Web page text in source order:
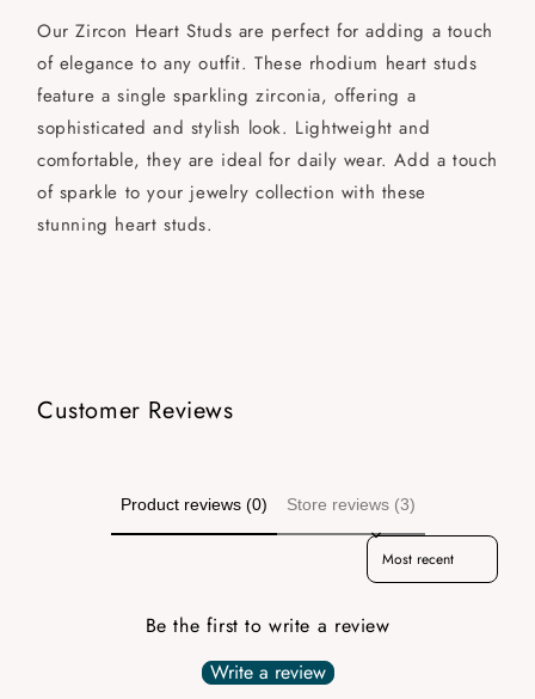
Our Zircon Heart Studs are perfect for adding a touch
of elegance to any outfit. These rhodium heart studs
feature a single sparkling zirconia, offering a
sophisticated and stylish look. Lightweight and
comfortable, they are ideal for daily wear. Add a touch
of sparkle to your jewelry collection with these
stunning heart studs.
Customer Reviews
Product reviews (0) Store reviews (3)
Sort reviews by
Be the first to write a review
Write a review